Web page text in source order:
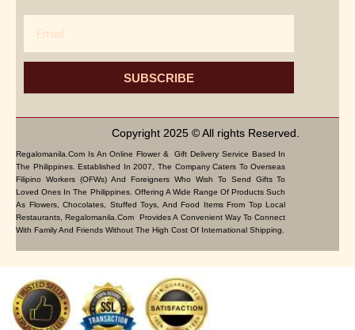
SUBSCRIBE
Copyright 2025 © All rights Reserved.
Regalomanila.com Is An Online Flower & Gift Delivery Service Based In
The Philippines. Established In 2007, The Company Caters To Overseas
Filipino Workers (OFWs) And Foreigners Who Wish To Send Gifts To
Loved Ones In The Philippines. Offering A Wide Range Of Products Such
As Flowers, Chocolates, Stuffed Toys, And Food Items From Top Local
Restaurants, Regalomanila.com Provides A Convenient Way To Connect
With Family And Friends Without The High Cost Of International Shipping.